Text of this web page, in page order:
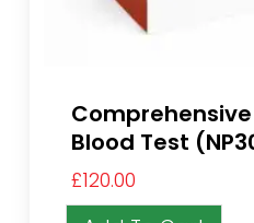
Blood Test
£120.00